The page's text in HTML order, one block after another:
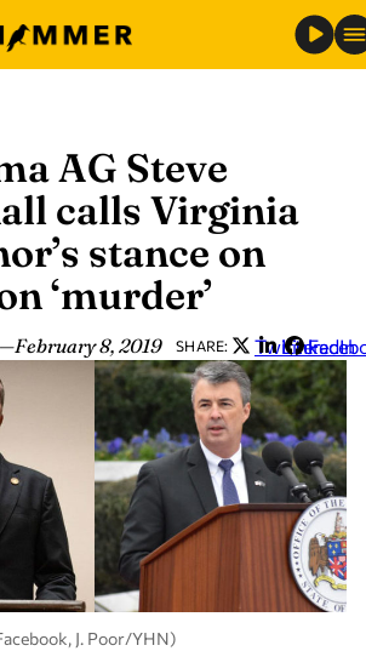
AG Steve
calls Virginia
stance on
‘murder’
—February 8, 2019 SHARE: Twitter
LinkedIn
J. Poor/YHN)